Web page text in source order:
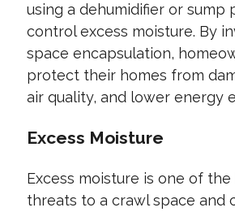
using a dehumidifier or sump
control excess moisture. By
space encapsulation,
protect their homes from
air quality, and lower energy
Excess Moisture
Excess moisture is one of
threats to a crawl space and